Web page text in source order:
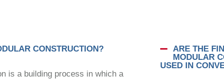
CONSTRUCTION?
is a building process in which a
ARE THE
MODULAR
USED IN